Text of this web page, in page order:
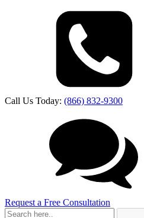
Call Us Today: (866) 832-9300
Request a Free Consultation